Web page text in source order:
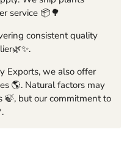
service 📦🌳
consistent quality
Exports, we also offer
🌎. Natural factors may
🍃, but our commitment to